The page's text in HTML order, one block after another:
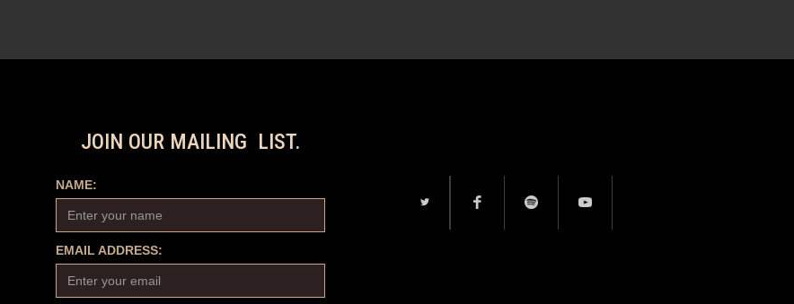
JOIN OUR MAILING LIST.
NAME:
EMAIL ADDRESS: